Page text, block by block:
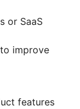
or SaaS
improve
features